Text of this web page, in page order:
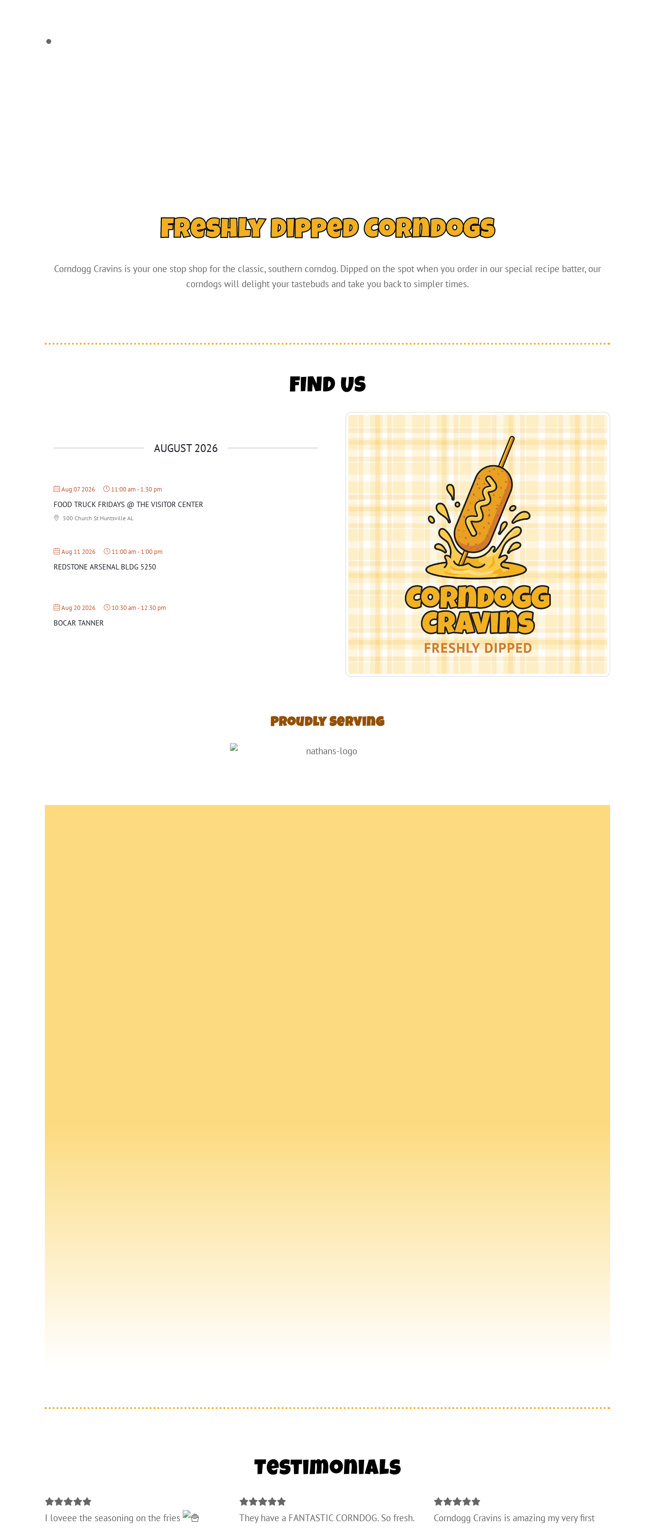
Freshly Dipped Corndogs
Corndogg Cravins is your one stop shop for the classic, southern corndog. Dipped on the spot when you order in our special recipe batter, our
corndogs will delight your tastebuds and take you back to simpler times.
FIND US
AUGUST 2026
Aug 07 2026 11:00 am- 1:30 pm
FOOD TRUCK FRIDAYS @ THE VISITOR CENTER
500 Church St Huntsville AL
Aug 11 2026 11:00 am- 1:00 pm
REDSTONE ARSENAL BLDG 5250
Aug 20 2026 10:30 am- 12:30 pm
BOCAR TANNER
Proudly Serving
Testimonials
I loveee the seasoning on the fries
They have a FANTASTIC CORNDOG. So fresh.
Corndogg Cravins is amazing my very first